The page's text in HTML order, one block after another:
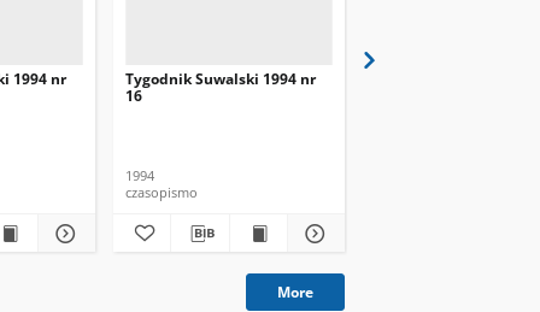
1994 nr
Tygodnik Suwalski 1994 nr
16
1994
czasopismo
More